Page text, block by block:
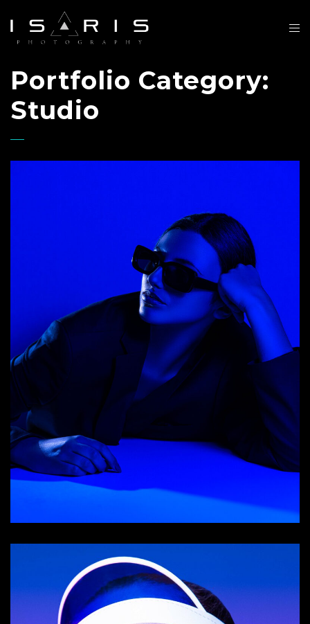
Portfolio Category:
Studio